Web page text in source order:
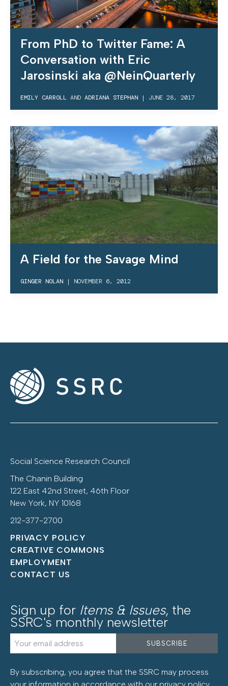
From PhD to Twitter Fame: A
Conversation with Eric
Jarosinski aka @NeinQuarterly
EMILY CARROLL AND ADRIANA STEPHAN | JUNE 28, 2017
A Field for the Savage Mind
GINGER NOLAN | NOVEMBER 6, 2012
Social Science Research Council
The Chanin Building
122 East 42nd Street, 46th Floor
New York, NY 10168
212-377-2700
PRIVACY POLICY
CREATIVE COMMONS
EMPLOYMENT
CONTACT US
Sign up for Items & Issues, the
SSRC's monthly newsletter
By subscribing, you agree that the SSRC may process